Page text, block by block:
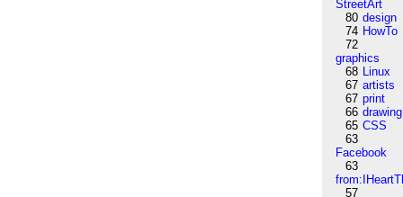
StreetArt
80 design
74 HowTo
72
graphics
68 Linux
67 artists
67 print
66 drawing
65 CSS
63
Facebook
63
57